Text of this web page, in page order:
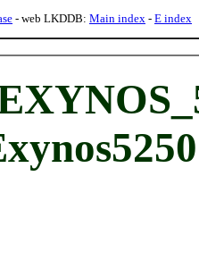
- web LKDDB: Main index - E index